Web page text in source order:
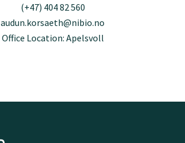
(+47) 404 82 560
audun.korsaeth@nibio.no
Office Location: Apelsvoll